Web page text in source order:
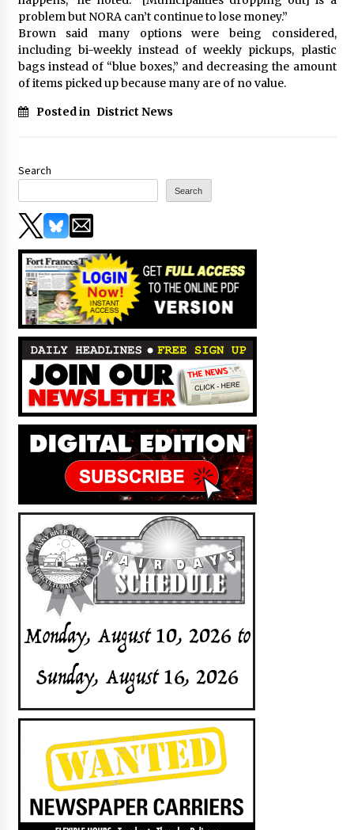
problem but NORA can’t continue to lose money.”
Brown said many options were being considered,
including bi-weekly instead of weekly pickups, plastic
bags instead of “blue boxes,” and decreasing the amount
of items picked up because many are of no value.
Posted in District News
Search
Search